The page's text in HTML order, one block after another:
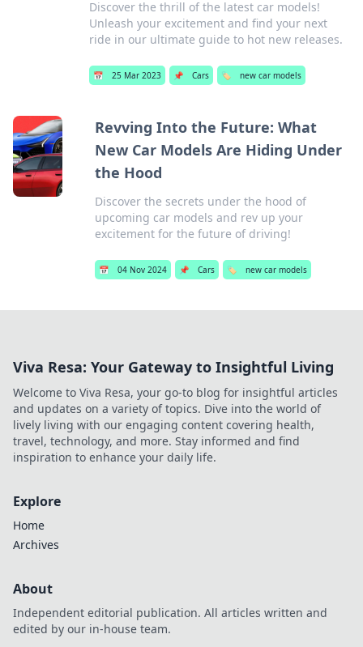
Discover the thrill of the latest car models!
Unleash your excitement and find your next
ride in our ultimate guide to hot new releases.
📅 25 Mar 2023 📌 Cars 🏷️ new car models
Revving Into the Future: What
New Car Models Are Hiding Under
the Hood
Discover the secrets under the hood of
upcoming car models and rev up your
excitement for the future of driving!
📅 04 Nov 2024 📌 Cars 🏷️ new car models
Viva Resa: Your Gateway to Insightful Living
Welcome to Viva Resa, your go-to blog for insightful articles
and updates on a variety of topics. Dive into the world of
lively living with our engaging content covering health,
travel, technology, and more. Stay informed and find
inspiration to enhance your daily life.
Explore
Home
Archives
About
Independent editorial publication. All articles written and
edited by our in-house team.